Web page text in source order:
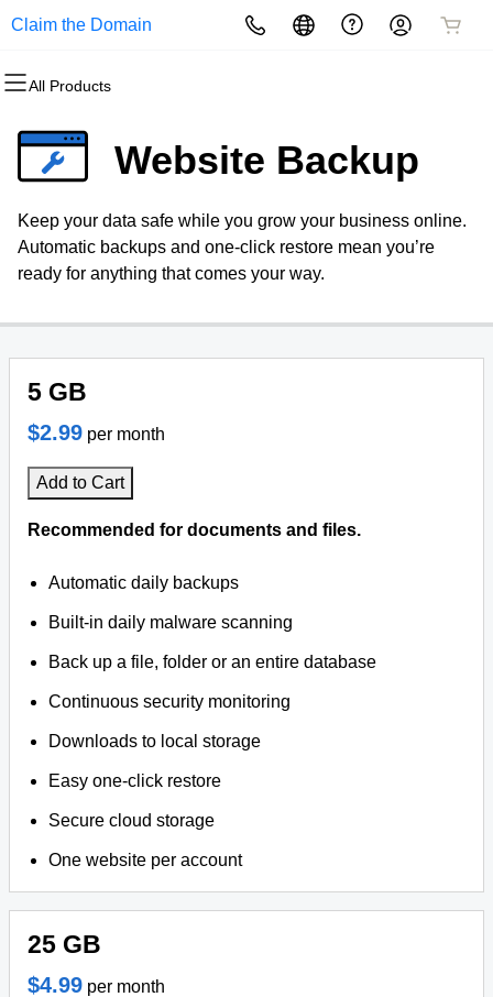
Claim the Domain
All Products
All Products
Domain Registration
Bulk Registration
Domain Transfer
All Products
Website Builder
WordPress
All Products
cPanel
WordPress
Web Hosting Plus
All Products
Website Security
SSL
Managed SSL Service
All Products
Email Marketing
SEO
All Products
Microsoft 365
Professional Email
Website Backup
Keep your data safe while you grow your business online.
Automatic backups and one-click restore mean you’re
ready for anything that comes your way.
5 GB
$2.99 per month
Add to Cart
Recommended for documents and files.
Automatic daily backups
Built-in daily malware scanning
Back up a file, folder or an entire database
Continuous security monitoring
Downloads to local storage
Easy one-click restore
Secure cloud storage
One website per account
25 GB
$4.99 per month